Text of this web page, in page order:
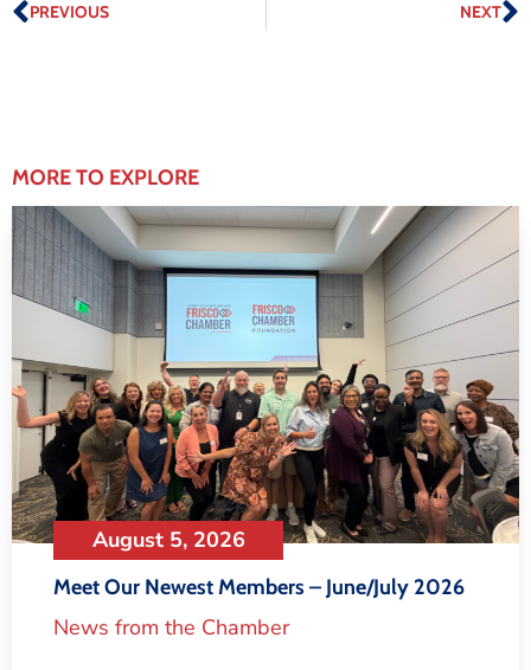
PREVIOUS NEXT
MORE TO EXPLORE
August 5, 2026
Meet Our Newest Members – June/July 2026
News from the Chamber